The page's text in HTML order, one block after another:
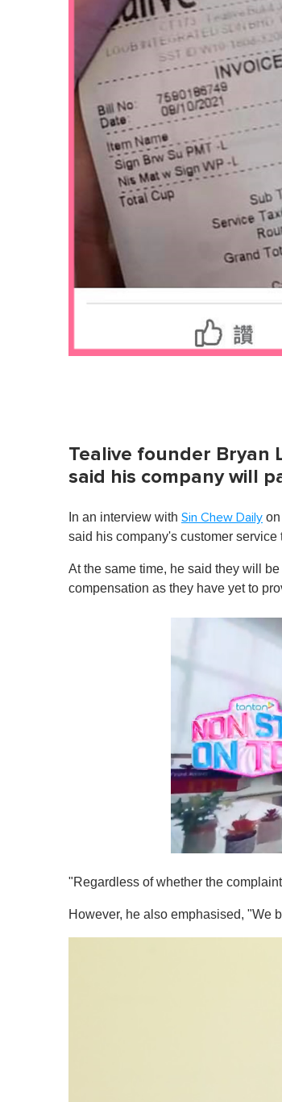
Tealive founder Bryan
said his company will
In an interview with Sin Chew Daily
said his company's customer
At the same time, he said they will
compensation as they have yet to
f
m
n
"Regardless of whether the
However, he also emphasised, "We